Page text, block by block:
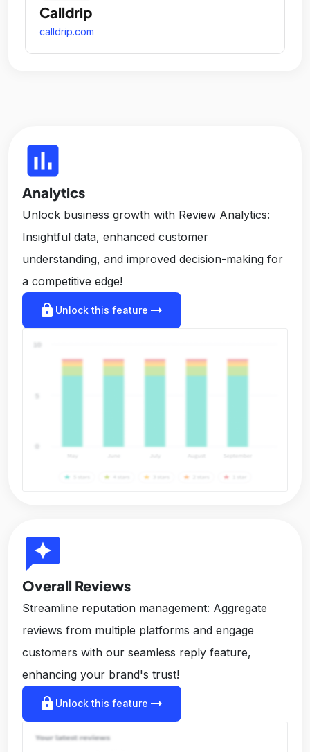
Calldrip
calldrip.com
insert_chart
Analytics
Unlock business growth with Review Analytics:
Insightful data, enhanced customer
understanding, and improved decision-making for
a competitive edge!
lock Unlock this feature arrow_right_alt
reviews
Overall Reviews
Streamline reputation management: Aggregate
reviews from multiple platforms and engage
customers with our seamless reply feature,
enhancing your brand's trust!
lock Unlock this feature arrow_right_alt